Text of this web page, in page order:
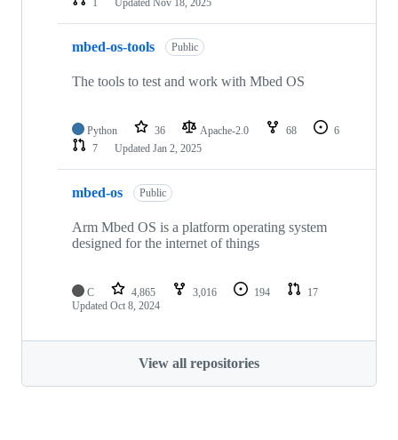
mbed-os-tools Public
The tools to test and work with Mbed OS
Python 36 Apache-2.0 68
6
7
Updated Jan 2, 2025
mbed-os Public
Arm Mbed OS is a platform operating system
designed for the internet of things
C 4,865 3,016 194
17
Updated Oct 8, 2024
View all repositories